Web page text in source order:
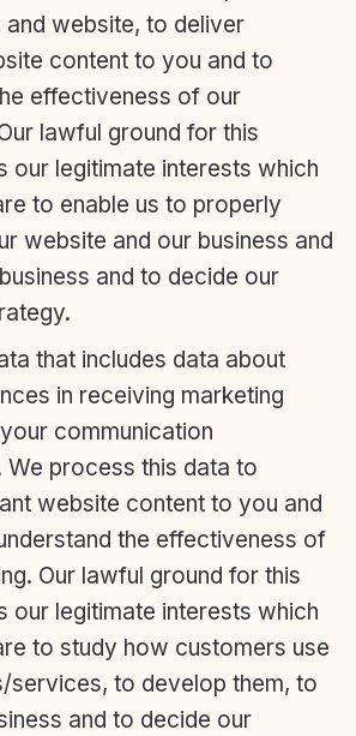
and website, to deliver
content to you and to
effectiveness of our
lawful ground for this
our legitimate interests which
to enable us to properly
website and our business and
and to decide our
that includes data about
in receiving marketing
communication
We process this data to
website content to you and
the effectiveness of
Our lawful ground for this
our legitimate interests which
to study how customers use
services, to develop them, to
and to decide our